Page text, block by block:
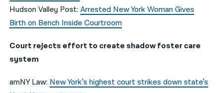
Hudson Valley Post:Arrested New York Woman Gives
Birth on Bench Inside Courtroom
Court rejects effort to create shadow foster care
system
amNY Law: New York’s highest court strikes down state’s